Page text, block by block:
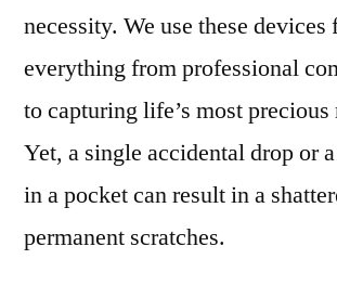
necessity. We use these devices
everything from professional
to capturing life’s most precious
Yet, a single accidental drop or
in a pocket can result in a
permanent scratches.